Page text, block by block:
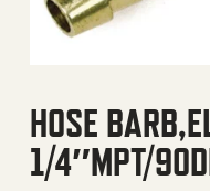
HOSE
1/4″MPT/